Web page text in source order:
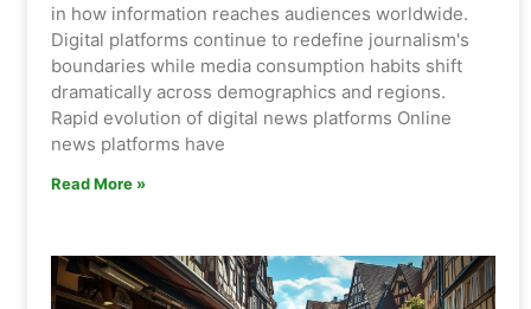
in how information reaches audiences worldwide.
Digital platforms continue to redefine journalism's
boundaries while media consumption habits shift
dramatically across demographics and regions.
Rapid evolution of digital news platforms Online
news platforms have
Read More »